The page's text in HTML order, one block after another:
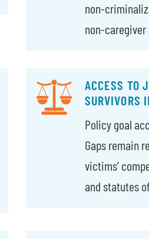
non-
non-
ACCESS TO
SURVIVORS
Policy goal
Gaps remain
victims’
and statutes